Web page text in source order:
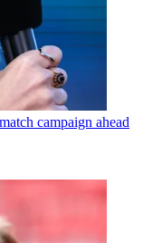
campaign ahead